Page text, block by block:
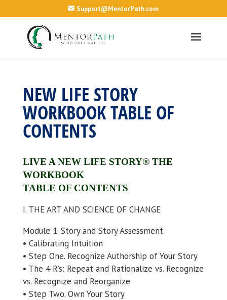
Support@MentorPath.com
NEW LIFE STORY
WORKBOOK TABLE OF
CONTENTS
LIVE A NEW LIFE STORY® THE
WORKBOOK
TABLE OF CONTENTS
I. THE ART AND SCIENCE OF CHANGE
Module 1. Story and Story Assessment
• Calibrating Intuition
• Step One. Recognize Authorship of Your Story
• The 4 R’s: Repeat and Rationalize vs. Recognize
vs. Recognize and Reorganize
• Step Two. Own Your Story